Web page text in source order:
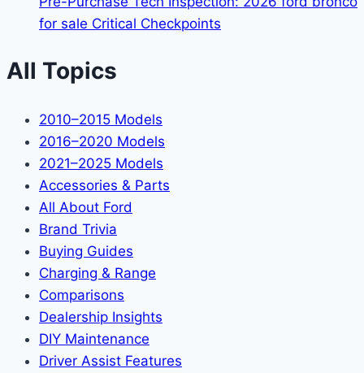
for sale Critical Checkpoints
All Topics
2010–2015 Models
2016–2020 Models
2021–2025 Models
Accessories & Parts
All About Ford
Brand Trivia
Buying Guides
Charging & Range
Comparisons
Dealership Insights
DIY Maintenance
Driver Assist Features